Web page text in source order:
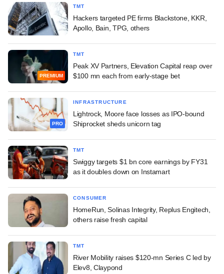
TMT
Hackers targeted PE firms Blackstone, KKR,
Apollo, Bain, TPG, others
PREMIUM
TMT
Peak XV Partners, Elevation Capital reap over
$100 mn each from early-stage bet
PRO
INFRASTRUCTURE
Lightrock, Moore face losses as IPO-bound
Shiprocket sheds unicorn tag
TMT
Swiggy targets $1 bn core earnings by FY31
as it doubles down on Instamart
CONSUMER
HomeRun, Solinas Integrity, Replus Engitech,
others raise fresh capital
TMT
River Mobility raises $120-mn Series C led by
Elev8, Claypond